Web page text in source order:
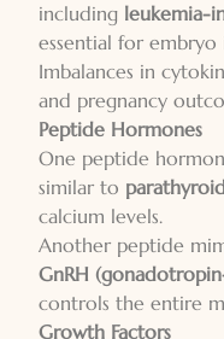
including leukemia-
essential for
Imbalances in
and pregnancy
Peptide Hormones
One peptide
similar to
calcium levels.
Another peptide
GnRH
controls the entire
Growth Factors